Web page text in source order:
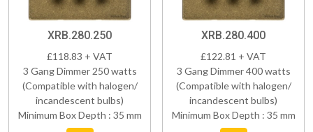
XRB.280.250
£118.83 + VAT
3 Gang Dimmer 250 watts
(Compatible with halogen/
incandescent bulbs)
Minimum Box Depth : 35 mm
XRB.280.400
£122.81 + VAT
3 Gang Dimmer 400 watts
(Compatible with halogen/
incandescent bulbs)
Minimum Box Depth : 35 mm